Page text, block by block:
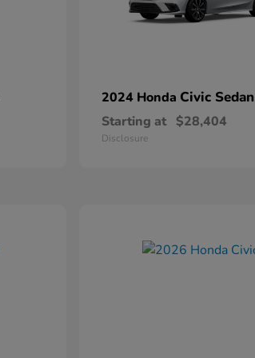
2024 Honda Civic Sedan
Starting at $28,404
Disclosure